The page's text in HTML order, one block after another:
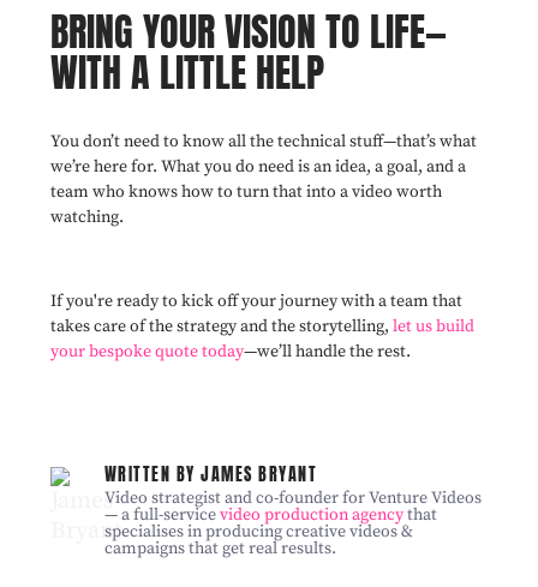
BRING YOUR VISION TO LIFE—
WITH A LITTLE HELP
You don’t need to know all the technical stuff—that’s what
we’re here for. What you do need is an idea, a goal, and a
team who knows how to turn that into a video worth
watching.
If you're ready to kick off your journey with a team that
takes care of the strategy and the storytelling, let us build
your bespoke quote today—we’ll handle the rest.
WRITTEN BY JAMES BRYANT
Video strategist and co-founder for Venture Videos
— a full-servicevideo production agencythat
specialises in producing creative videos &
campaigns that get real results.